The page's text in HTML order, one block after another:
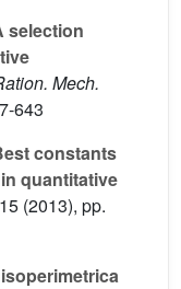
selection
Mech.
643
constants
quantitative
(2013), pp.